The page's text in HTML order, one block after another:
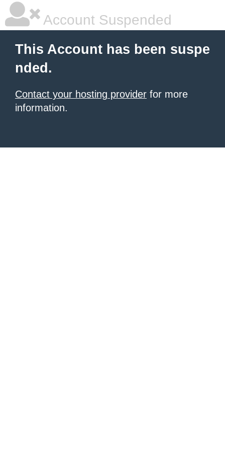
Account Suspended
This Account has been suspe
nded.
Contact your hosting provider for more
information.